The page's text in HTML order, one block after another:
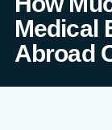
Medical
Abroad